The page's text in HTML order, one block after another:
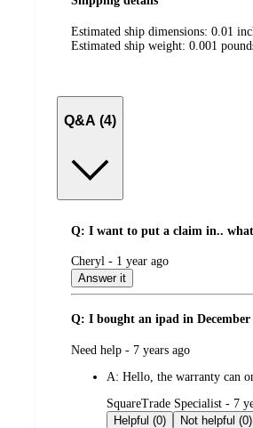
Estimated ship dimensions: 0.01
Estimated ship weight: 0.001
Q&A (4)
Q: I want to put a claim in..
submitted
by
Cheryl - 1 year ago
Answer it
Q: I bought an ipad in
submitted
Need help - 7 years ago
A: Hello, the warranty can
submitted
by
SquareTrade Specialist - 7
Helpful (0)
Not helpful (0)